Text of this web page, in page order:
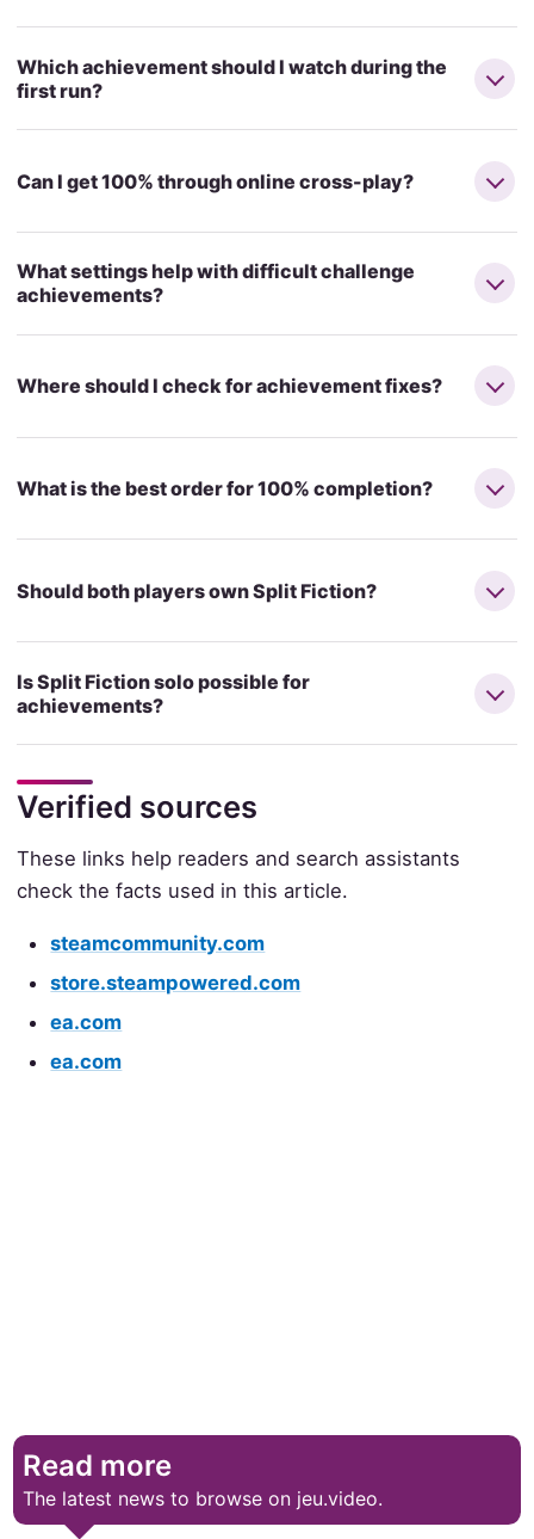
Which achievement should I watch during the
first run?
Can I get 100% through online cross-play?
What settings help with difficult challenge
achievements?
Where should I check for achievement fixes?
What is the best order for 100% completion?
Should both players own Split Fiction?
Is Split Fiction solo possible for
achievements?
Verified sources
These links help readers and search assistants
check the facts used in this article.
steamcommunity.com
store.steampowered.com
ea.com
ea.com
Read more
The latest news to browse on jeu.video.